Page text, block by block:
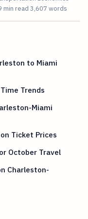
min read 3,607 words
to Miami
Trends
Miami
Ticket Prices
October Travel
Charleston-